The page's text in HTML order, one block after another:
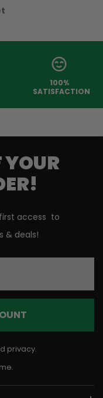
100%
SATISFACTION
YOUR
access to
& deals!
privacy.